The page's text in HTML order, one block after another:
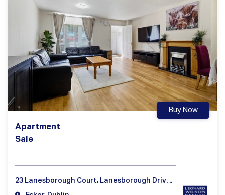
Apartment
Sale
Buy Now
23 Lanesborough Court, Lanesborough Drive, Dublin 11